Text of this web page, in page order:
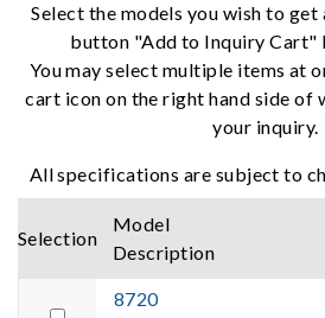
Select the models you wish to
button "Add to Inquiry Cart"
You may select multiple items at
cart icon on the right hand side of
your inquiry.
All specifications are subject to
Selection
Model
Description
8720